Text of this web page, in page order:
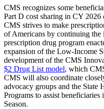
CMS recognizes some
Part D cost sharing in CY
CMS strives to make
of Americans by continuing the
prescription drug program
expansion of the Low-Income
development of the CMS
$2 Drug List model, which
CMS will also coordinate
advocacy groups and the State
Programs to assist
Season.